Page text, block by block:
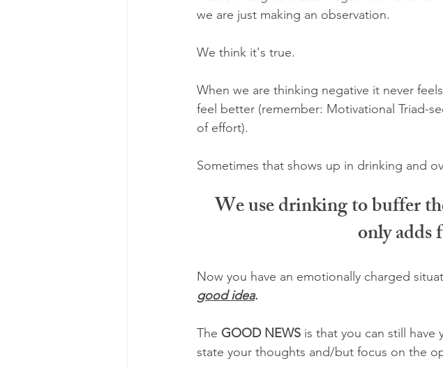
we are just making an observation.
We think it's true.
When we are thinking negative it never
feel better (remember: Motivational Triad-
of effort).
Sometimes that shows up in drinking and
We use drinking to buffer
only adds
Now you have an emotionally charged
good idea.
The GOOD NEWS is that you can still have
state your thoughts and/but focus on the